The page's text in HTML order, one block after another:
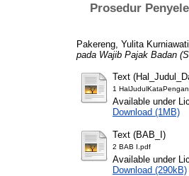
Prosedur
Pakereng, Yulita
pada Wajib Pajak Badan
Text
1
Available under
Download (1MB)
Text (BAB_I)
2 BAB I.pdf
Available under
Download (290kB)